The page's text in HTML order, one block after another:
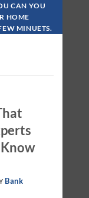
CAN YOU
HOME
MINUETS.
Bank